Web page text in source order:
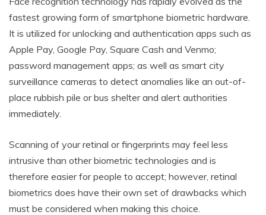
fastest growing form of smartphone biometric hardware.
It is utilized for unlocking and authentication apps such as
Apple Pay, Google Pay, Square Cash and Venmo;
password management apps; as well as smart city
surveillance cameras to detect anomalies like an out-of-
place rubbish pile or bus shelter and alert authorities
immediately.
Scanning of your retinal or fingerprints may feel less
intrusive than other biometric technologies and is
therefore easier for people to accept; however, retinal
biometrics does have their own set of drawbacks which
must be considered when making this choice.